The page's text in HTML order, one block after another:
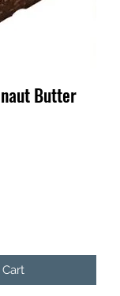
Butter